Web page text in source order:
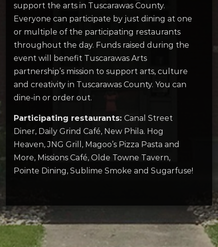
support the arts in Tuscarawas County.
Everyone can participate by just dining at one
or multiple of the participating restaurants
throughout the day. Funds raised during the
event will benefit Tuscarawas Arts
partnership’s mission to support arts, culture
and creativity in Tuscarawas County. You can
dine-in or order out.
Participating restaurants: Canal Street
Diner, Daily Grind Café, New Phila. Hog
Heaven, JNG Grill, Magoo’s Pizza Pasta and
More, Missions Café, Olde Towne Tavern,
Pointe Dining, Sublime Smoke and Sugarfuse!